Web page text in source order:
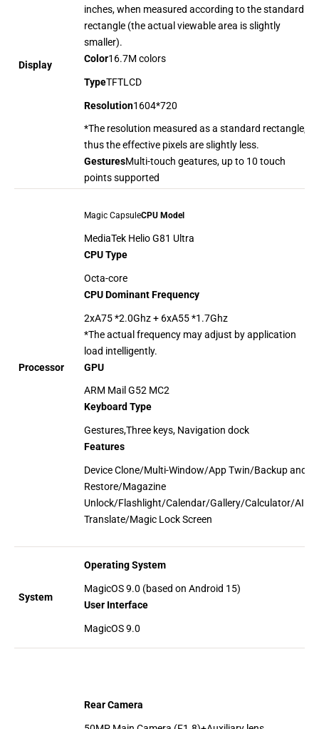
Display
inches, when measured according to the standard
rectangle (the actual viewable area is slightly
smaller).
Color16.7M colors
TypeTFTLCD
Resolution1604*720
*The resolution measured as a standard rectangle,
thus the effective pixels are slightly less.
GesturesMulti-touch geatures, up to 10 touch
points supported
Processor
Magic CapsuleCPU Model
MediaTek Helio G81 Ultra
CPU Type
Octa-core
CPU Dominant Frequency
2xA75 *2.0Ghz + 6xA55 *1.7Ghz
*The actual frequency may adjust by application
load intelligently.
GPU
ARM Mail G52 MC2
Keyboard Type
Gestures,Three keys, Navigation dock
Features
Device Clone/Multi-Window/App Twin/Backup and
Restore/Magazine
Unlock/Flashlight/Calendar/Gallery/Calculator/AI
Translate/Magic Lock Screen
System
Operating System
MagicOS 9.0 (based on Android 15)
User Interface
MagicOS 9.0
Rear Camera